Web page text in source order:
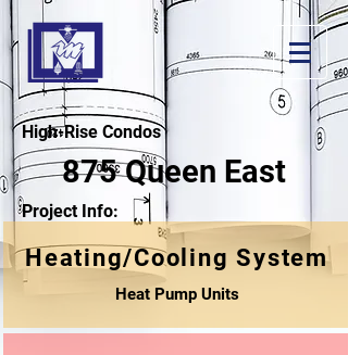
High-Rise Condos
875 Queen East
Project Info:
Heating/Cooling System
Heat Pump Units